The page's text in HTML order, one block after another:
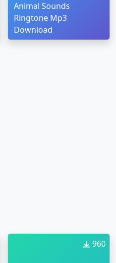
Animal Sounds
Ringtone Mp3
Download
960